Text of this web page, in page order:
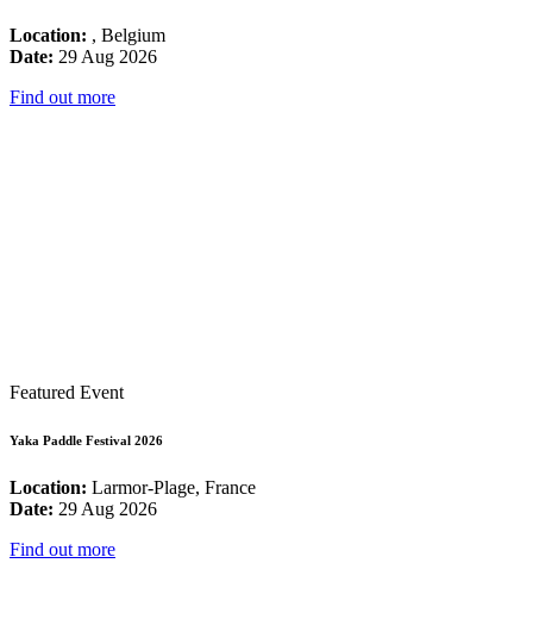
Location: , Belgium
Date: 29 Aug 2026
Find out more
Featured Event
Yaka Paddle Festival 2026
Location: Larmor-Plage, France
Date: 29 Aug 2026
Find out more